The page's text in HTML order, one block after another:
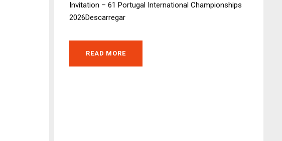
Invitation – 61 Portugal International Championships
2026Descarregar
READ MORE